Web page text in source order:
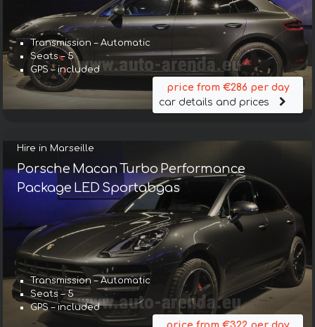
Transmission – Automatic
Seats – 5
GPS – included
price from €286 per day
car details and prices
Hire in Marseille
Porsche Macan Turbo Performance
Package LED Sportabgas
Transmission – Automatic
Seats – 5
GPS – included